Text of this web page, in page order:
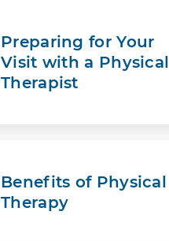
Preparing for Your
Visit with a Physical
Therapist
Benefits of Physical
Therapy